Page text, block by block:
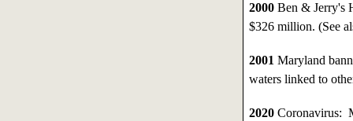
2000Ben & Jerry's
$326 million. (See
2001 Maryland
waters linked to
2020Coronavirus: